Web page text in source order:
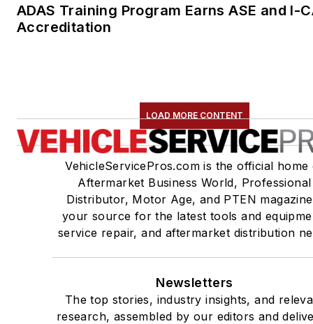
ADAS Training Program Earns ASE and I-
Accreditation
LOAD MORE CONTENT
VehicleServicePros.com is the official home
Aftermarket Business World, Professional
Distributor, Motor Age, and PTEN
your source for the latest tools and
service repair, and aftermarket distribution
Newsletters
The top stories, industry insights, and
research, assembled by our editors and